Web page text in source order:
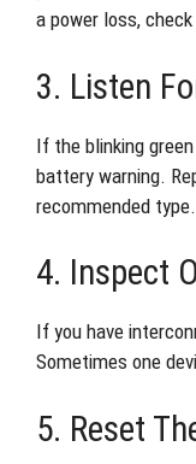
a power loss,
3. Listen
If the blinking
battery warning.
recommended type.
4. Inspect
If you have
Sometimes one
5. Reset